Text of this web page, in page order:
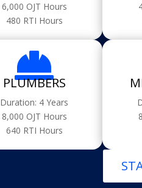
6,000 OJT Hours
480 RTI Hours

PLUMBERS
Duration: 4 Years
8,000 OJT Hours
640 RTI Hours